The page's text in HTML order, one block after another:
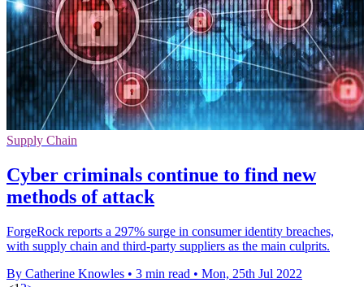
Supply Chain
Cyber criminals continue to find new
methods of attack
ForgeRock reports a 297% surge in consumer identity breaches,
with supply chain and third-party suppliers as the main culprits.
By Catherine Knowles • 3 min read • Mon, 25th Jul 2022